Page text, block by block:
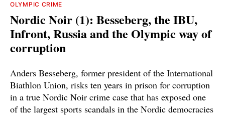
OLYMPIC CRIME
Nordic Noir (1): Besseberg, the IBU,
Infront, Russia and the Olympic way of
corruption
Anders Besseberg, former president of the International
Biathlon Union, risks ten years in prison for corruption
in a true Nordic Noir crime case that has exposed one
of the largest sports scandals in the Nordic democracies